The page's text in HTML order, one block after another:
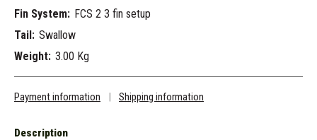
Fin System: FCS 2 3 fin setup
Tail: Swallow
Weight: 3.00 Kg
Payment information | Shipping information
Description